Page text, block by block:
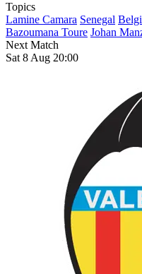
Topics
Lamine Camara Senegal
Bazoumana Toure Johan
Next Match
Sat 8 Aug 20:00